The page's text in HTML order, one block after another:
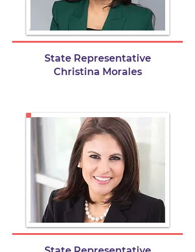
State Representative
Christina Morales